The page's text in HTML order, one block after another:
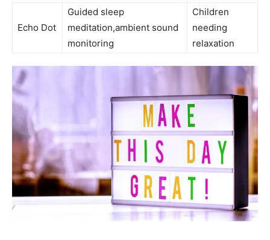
Echo Dot
Guided sleep
meditation,ambient sound
monitoring
Children
needing
relaxation